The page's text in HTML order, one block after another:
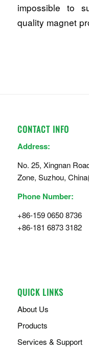
impossible to
quality magnet
CONTACT INFO
Address:
No. 25, Xingnan
Zone, Suzhou,
Phone Number:
+86-159 0650 8736
+86-181 6873 3182
QUICK LINKS
About Us
Products
Services & Support